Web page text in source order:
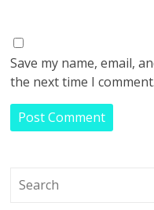
Save my name, email,
the next time I comment.